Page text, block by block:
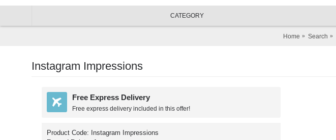
CATEGORY
Home Search
Instagram Impressions
Free Express Delivery
Free express delivery included in this offer!
Product Code: Instagram Impressions